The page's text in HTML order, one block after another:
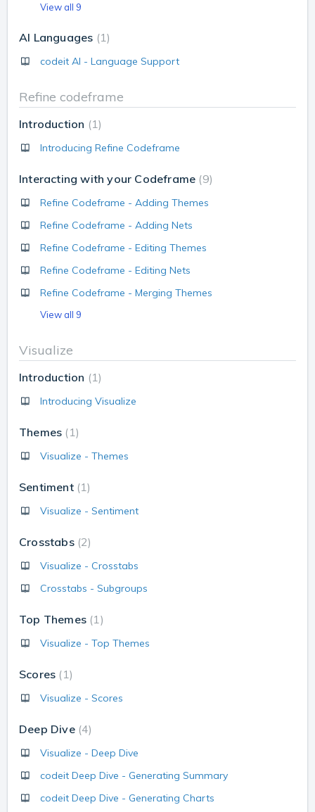
View all 9
AI Languages 1
codeit AI - Language Support
Refine codeframe
Introduction 1
Introducing Refine Codeframe
Interacting with your Codeframe 9
Refine Codeframe - Adding Themes
Refine Codeframe - Adding Nets
Refine Codeframe - Editing Themes
Refine Codeframe - Editing Nets
Refine Codeframe - Merging Themes
View all 9
Visualize
Introduction 1
Introducing Visualize
Themes 1
Visualize - Themes
Sentiment 1
Visualize - Sentiment
Crosstabs 2
Visualize - Crosstabs
Crosstabs - Subgroups
Top Themes 1
Visualize - Top Themes
Scores 1
Visualize - Scores
Deep Dive 4
Visualize - Deep Dive
codeit Deep Dive - Generating Summary
codeit Deep Dive - Generating Charts